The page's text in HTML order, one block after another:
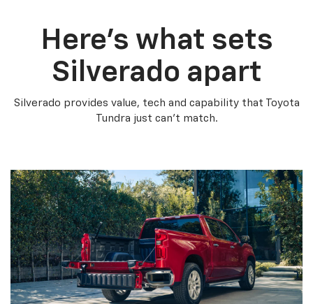
Here’s what sets
Silverado apart
Silverado provides value, tech and capability that Toyota
Tundra just can’t match.